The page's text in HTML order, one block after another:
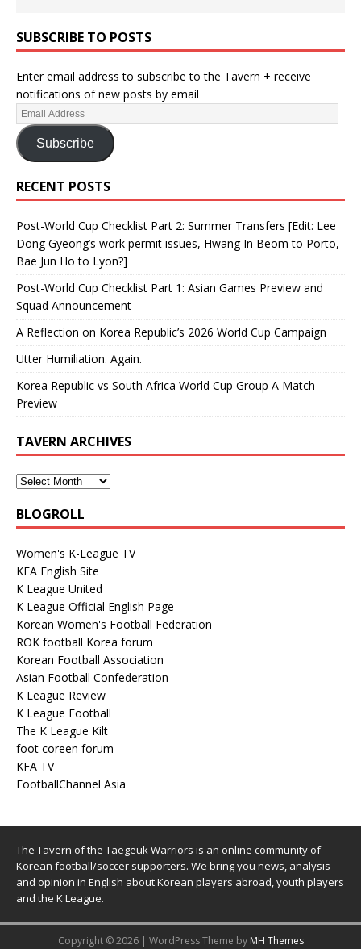
SUBSCRIBE TO POSTS
Enter email address to subscribe to the Tavern + receive
notifications of new posts by email
Subscribe
RECENT POSTS
Post-World Cup Checklist Part 2: Summer Transfers [Edit: Lee
Dong Gyeong’s work permit issues, Hwang In Beom to Porto,
Bae Jun Ho to Lyon?]
Post-World Cup Checklist Part 1: Asian Games Preview and
Squad Announcement
A Reflection on Korea Republic’s 2026 World Cup Campaign
Utter Humiliation. Again.
Korea Republic vs South Africa World Cup Group A Match
Preview
TAVERN ARCHIVES
BLOGROLL
Women's K-League TV
KFA English Site
K League United
K League Official English Page
Korean Women's Football Federation
ROK football Korea forum
Korean Football Association
Asian Football Confederation
K League Review
K League Football
The K League Kilt
foot coreen forum
KFA TV
FootballChannel Asia
The Tavern of the Taegeuk Warriors is an online community of
Korean football/soccer supporters. We bring you news, analysis
and opinion in English about Korean players abroad, youth players
and the K League.
Copyright © 2026 | WordPress Theme by MH Themes